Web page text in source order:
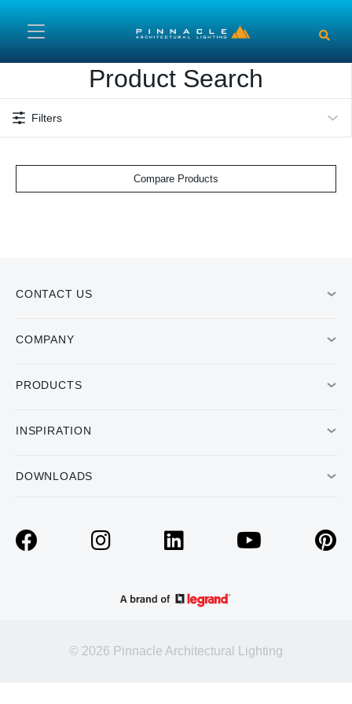
Product Search
Filters
Compare Products
CONTACT US
COMPANY
PRODUCTS
INSPIRATION
DOWNLOADS
© 2026 Pinnacle Architectural Lighting